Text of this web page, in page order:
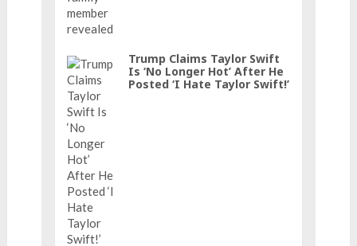
Trump Claims Taylor Swift
Is ‘No Longer Hot’ After He
Posted ‘I Hate Taylor Swift!’